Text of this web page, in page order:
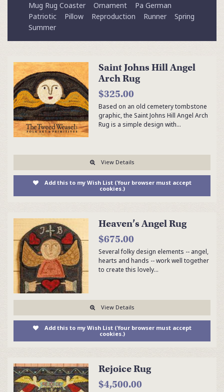
Mug Rug Coaster
Ornament
Pa German
Patriotic
Pillow Reproduction Runner
Spring
Summer
Saint Johns Hill Angel
Arch Rug
$325.00
Based on an old cemetery tombstone
graphic, the Saint Johns Hill Angel Arch
Rug is a simple design with…
View Details
Add this to my Wish List (Your browser must accept
cookies.)
Heaven’s Angel Rug
$675.00
Several folky design elements -- angel,
hearts and hands -- work well together
to create this lovely…
View Details
Add this to my Wish List (Your browser must accept
cookies.)
Rejoice Rug
$4,500.00